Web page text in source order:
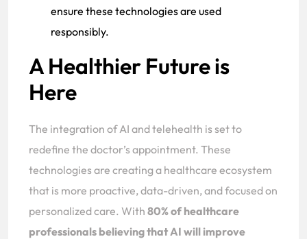
ensure these technologies are used
responsibly.
A Healthier Future is
Here
The integration of AI and telehealth is set to
redefine the doctor’s appointment. These
technologies are creating a healthcare ecosystem
that is more proactive, data-driven, and focused on
personalized care. With 80% of healthcare
professionals believing that AI will improve